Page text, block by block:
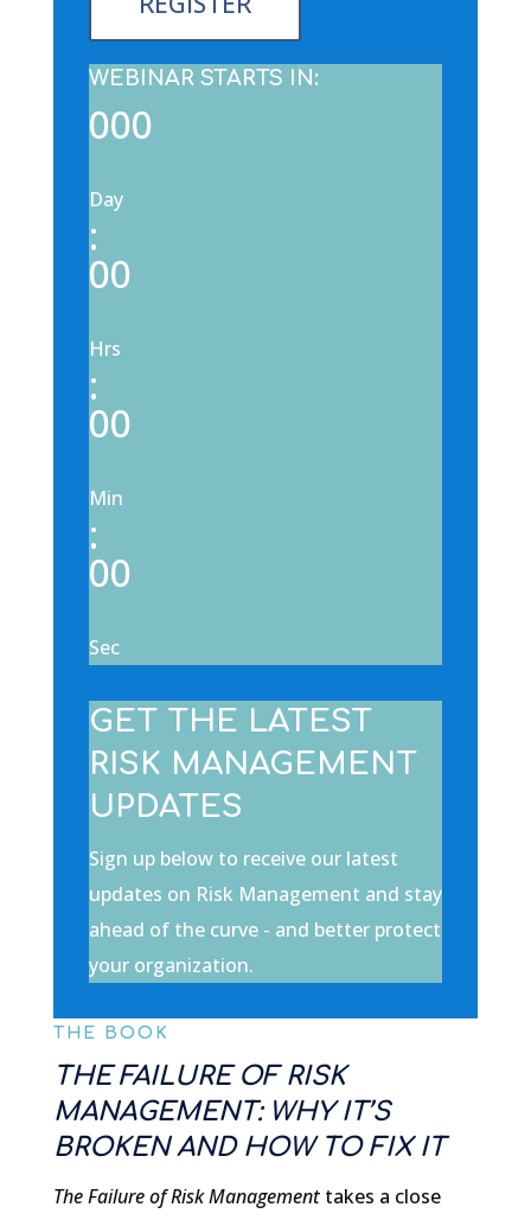
WEBINAR STARTS IN:
000
Day
:
00
Hrs
:
00
Min
:
00
Sec
GET THE LATEST
RISK MANAGEMENT
UPDATES
Sign up below to receive our latest
updates on Risk Management and stay
ahead of the curve - and better protect
your organization.
THE BOOK
THE FAILURE OF RISK
MANAGEMENT: WHY IT’S
BROKEN AND HOW TO FIX IT
The Failure of Risk Management takes a close